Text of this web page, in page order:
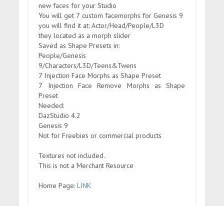
new faces for your Studio
You will get 7 custom facemorphs for Genesis 9
you will find it at: Actor/Head/People/L3D
they located as a morph slider
Saved as Shape Presets in:
People/Genesis
9/Characters/L3D/Teens&Twens
7 Injection Face Morphs as Shape Preset
7 Injection Face Remove Morphs as Shape
Preset
Needed:
DazStudio 4.2
Genesis 9
Not for Freebies or commercial products
Textures not included.
This is not a Merchant Resource
Home Page:LINK